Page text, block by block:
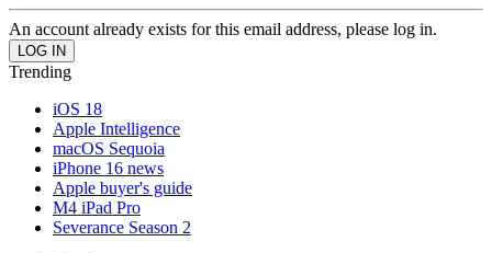
An account already exists for this email address, please log in.
Trending
iOS 18
Apple Intelligence
macOS Sequoia
iPhone 16 news
Apple buyer's guide
M4 iPad Pro
Severance Season 2